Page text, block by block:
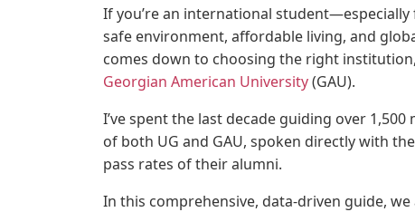
If you’re an international
safe environment, affordable living, and
comes down to choosing the right
Georgian American University(GAU).
I’ve spent the last decade guiding over
of both UG and GAU, spoken directly with
pass rates of their alumni.
In this comprehensive, data-driven guide,